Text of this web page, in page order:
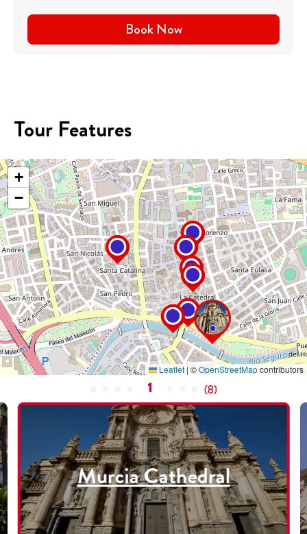
Book Now
Tour Features
+
−
Leaflet | ©OpenStreetMapcontributors
1 (8)
Murcia Cathedral